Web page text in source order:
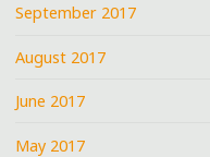
September 2017
August 2017
June 2017
May 2017